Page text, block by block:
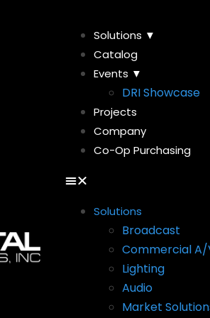
Solutions ▼
Catalog
Events ▼
DRI Showcase
Projects
Company
Co-Op Purchasing
Solutions
Broadcast
Commercial A/
Lighting
Audio
Market